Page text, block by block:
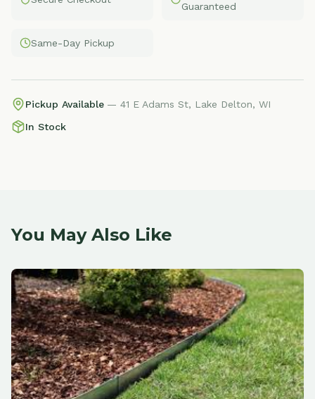
Guaranteed
Same-Day Pickup
Pickup Available — 41 E Adams St, Lake Delton, WI
In Stock
You May Also Like